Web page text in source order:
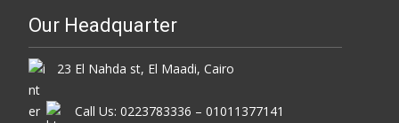
Our Headquarter
23 El Nahda st, El Maadi, Cairo
Call Us: 0223783336 – 01011377141